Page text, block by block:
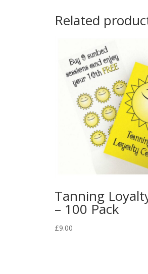
Related
Tanning
– 100 Pack
£9.00